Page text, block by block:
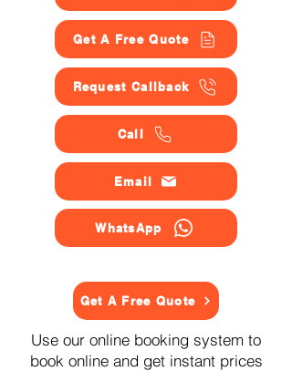
Get A Free Quote
Request Callback
Call
Email
WhatsApp
Get A Free Quote
Use our online booking system to
book online and get instant prices